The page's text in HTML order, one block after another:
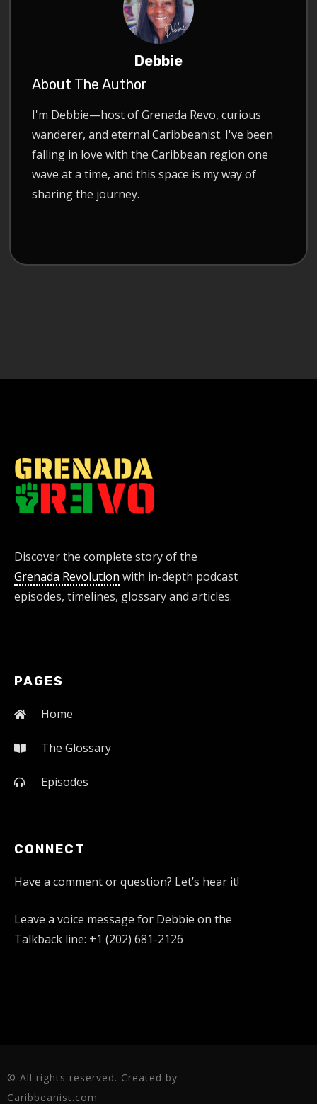
Debbie
About The Author
I'm Debbie—host of Grenada Revo, curious
wanderer, and eternal Caribbeanist. I've been
falling in love with the Caribbean region one
wave at a time, and this space is my way of
sharing the journey.
Discover the complete story of the
Grenada Revolution with in-depth podcast
episodes, timelines, glossary and articles.
PAGES
Home
The Glossary
Episodes
CONNECT
Have a comment or question? Let’s hear it!
Leave a voice message for Debbie on the
Talkback line: +1 (202) 681-2126
© All rights reserved. Created by
Caribbeanist.com